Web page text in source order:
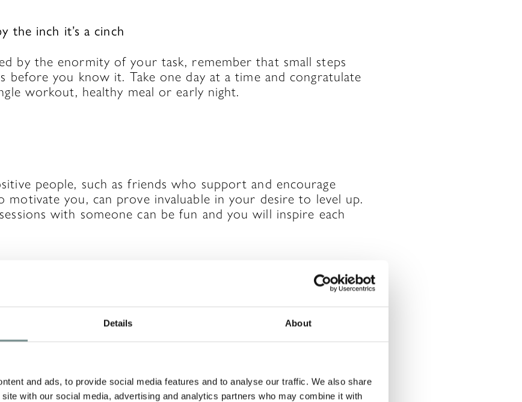
Details About
and ads, to provide social media features and to analyse our traffic. We also share
with our social media, advertising and analytics partners who may combine it with
the inch it’s a cinch
by the enormity of your task, remember that small steps
before you know it. Take one day at a time and congratulate
workout, healthy meal or early night.
people, such as friends who support and encourage
motivate you, can prove invaluable in your desire to level up.
with someone can be fun and you will inspire each
if you know someone who has already achieved what you
if what worked for them will work for you. By
work for you, though, so it’s important to listen to your
feeling.